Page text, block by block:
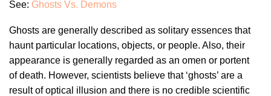
See: Ghosts Vs. Demons
Ghosts are generally described as solitary essences that
haunt particular locations, objects, or people. Also, their
appearance is generally regarded as an omen or portent
of death. However, scientists believe that ‘ghosts’ are a
result of optical illusion and there is no credible scientific